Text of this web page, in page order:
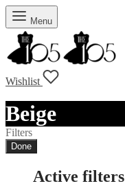
Menu
Wishlist
Beige
Filters
Done
Active filters